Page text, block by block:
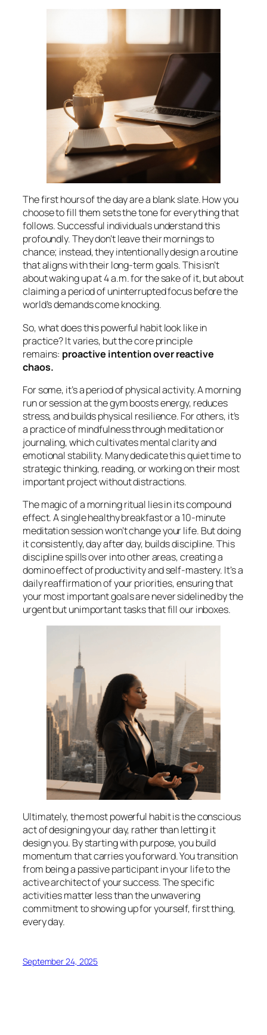
The first hours of the day are a blank slate. How you
choose to fill them sets the tone for everything that
follows. Successful individuals understand this
profoundly. They don’t leave their mornings to
chance; instead, they intentionally design a routine
that aligns with their long-term goals. This isn’t
about waking up at 4 a.m. for the sake of it, but about
claiming a period of uninterrupted focus before the
world’s demands come knocking.
So, what does this powerful habit look like in
practice? It varies, but the core principle
remains: proactive intention over reactive
chaos.
For some, it’s a period of physical activity. A morning
run or session at the gym boosts energy, reduces
stress, and builds physical resilience. For others, it’s
a practice of mindfulness through meditation or
journaling, which cultivates mental clarity and
emotional stability. Many dedicate this quiet time to
strategic thinking, reading, or working on their most
important project without distractions.
The magic of a morning ritual lies in its compound
effect. A single healthy breakfast or a 10-minute
meditation session won’t change your life. But doing
it consistently, day after day, builds discipline. This
discipline spills over into other areas, creating a
domino effect of productivity and self-mastery. It’s a
daily reaffirmation of your priorities, ensuring that
your most important goals are never sidelined by the
urgent but unimportant tasks that fill our inboxes.
Ultimately, the most powerful habit is the conscious
act of designing your day, rather than letting it
design you. By starting with purpose, you build
momentum that carries you forward. You transition
from being a passive participant in your life to the
active architect of your success. The specific
activities matter less than the unwavering
commitment to showing up for yourself, first thing,
every day.
September 24, 2025